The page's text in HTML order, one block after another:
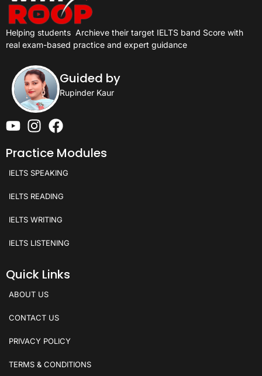
Helping students Archieve their target IELTS band Score with
real exam-based practice and expert guidance
Guided by
Rupinder Kaur
Practice Modules
IELTS SPEAKING
IELTS READING
IELTS WRITING
IELTS LISTENING
Quick Links
ABOUT US
CONTACT US
PRIVACY POLICY
TERMS & CONDITIONS